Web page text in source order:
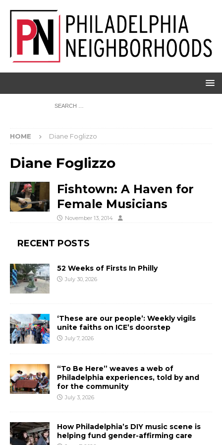
HOME Diane Foglizzo
Diane Foglizzo
Fishtown: A Haven for
Female Musicians
November 13, 2014
RECENT POSTS
52 Weeks of Firsts In Philly
July 30, 2026
‘These are our people’: Weekly vigils
unite faiths on ICE’s doorstep
July 7, 2026
“To Be Here” weaves a web of
Philadelphia experiences, told by and
for the community
July 3, 2026
How Philadelphia’s DIY music scene is
helping fund gender-affirming care